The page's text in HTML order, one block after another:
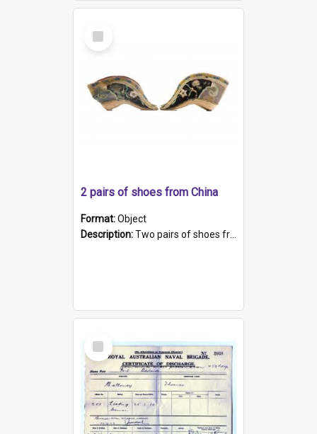
Select
Item
2 pairs of shoes from China
Format:Object
Description:Two pairs of shoes from China. a and b) Solid material base (white) hand sewn. Blue, red, and black silk with a pink tassel at front.; c and d) Tapered shape to front of shoe (shoe ends in a dow...
Select
Item